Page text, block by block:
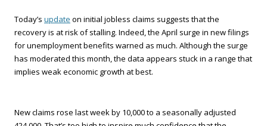
Today’s update on initial jobless claims suggests that the
recovery is at risk of stalling. Indeed, the April surge in new filings
for unemployment benefits warned as much. Although the surge
has moderated this month, the data appears stuck in a range that
implies weak economic growth at best.
New claims rose last week by 10,000 to a seasonally adjusted